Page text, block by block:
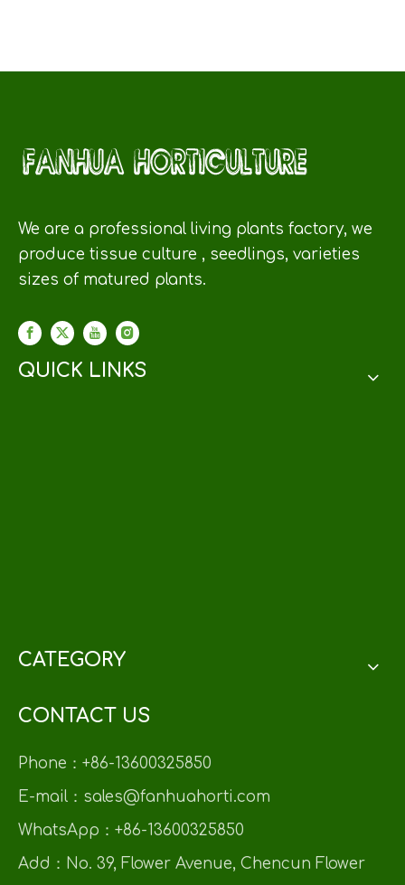
We are a professional living plants factory, we
produce tissue culture , seedlings, varieties
sizes of matured plants.
QUICK LINKS
CATEGORY
CONTACT US
Phone：+86-13600325850
E-mail：sales@fanhuahorti.com
WhatsApp：+86-13600325850
Add：No. 39, Flower Avenue, Chencun Flower